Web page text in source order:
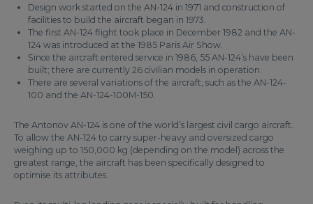
Design work started on the AN-124 in 1971 and construction of
facilities to build the aircraft began in 1973.
The first AN-124 flight took place in December 1982 and the AN-
124 was introduced at the 1985 Paris Air Show.
Since the aircraft entered service in 1986, 55 AN-124’s have been
built; there are currently 26 civilian models in operation.
There are several variations of the aircraft, such as the AN-124-
100 and the AN-124-100M-150.
The Antonov AN-124 is one of the world’s largest civil cargo aircraft.
To allow the AN-124 to carry super-heavy and oversized cargo
weighing up to 150,000 kg (depending on the model) across the
greatest range, the aircraft has been specifically designed to
optimise its attributes.